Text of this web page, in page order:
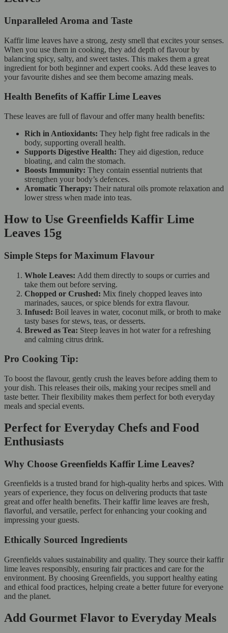
Unparalleled Aroma and Taste
Kaffir lime leaves have a strong, zesty smell that excites your senses.
When you use them in cooking, they add depth of flavour by
balancing spicy, salty, and sweet tastes. This makes them a great
ingredient for both beginner and expert cooks. Add these leaves to
your favourite dishes and see them become amazing meals.
Health Benefits of Kaffir Lime Leaves
These leaves are full of flavour and offer many health benefits:
Rich in Antioxidants: They help fight free radicals in the
body, supporting overall health.
Supports Digestive Health: They aid digestion, reduce
bloating, and calm the stomach.
Boosts Immunity: They contain essential nutrients that
strengthen your body’s defences.
Aromatic Therapy: Their natural oils promote relaxation and
lower stress when made into teas.
How to Use Greenfields Kaffir Lime
Leaves 15g
Simple Steps for Maximum Flavour
Whole Leaves: Add them directly to soups or curries and
take them out before serving.
Chopped or Crushed: Mix finely chopped leaves into
marinades, sauces, or spice blends for extra flavour.
Infused: Boil leaves in water, coconut milk, or broth to make
tasty bases for stews, teas, or desserts.
Brewed as Tea: Steep leaves in hot water for a refreshing
and calming citrus drink.
Pro Cooking Tip:
To boost the flavour, gently crush the leaves before adding them to
your dish. This releases their oils, making your recipes smell and
taste better. Their flexibility makes them perfect for both everyday
meals and special events.
Perfect for Everyday Chefs and Food
Enthusiasts
Why Choose Greenfields Kaffir Lime Leaves?
Greenfields is a trusted brand for high-quality herbs and spices. With
years of experience, they focus on delivering products that taste
great and offer health benefits. Their kaffir lime leaves are fresh,
flavorful, and versatile, perfect for enhancing your cooking and
impressing your guests.
Ethically Sourced Ingredients
Greenfields values sustainability and quality. They source their kaffir
lime leaves responsibly, ensuring fair practices and care for the
environment. By choosing Greenfields, you support healthy eating
and ethical food practices, helping create a better future for everyone
and the planet.
Add Gourmet Flavor to Everyday Meals